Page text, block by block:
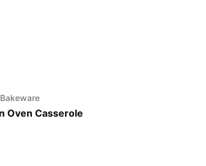
Oven Casserole